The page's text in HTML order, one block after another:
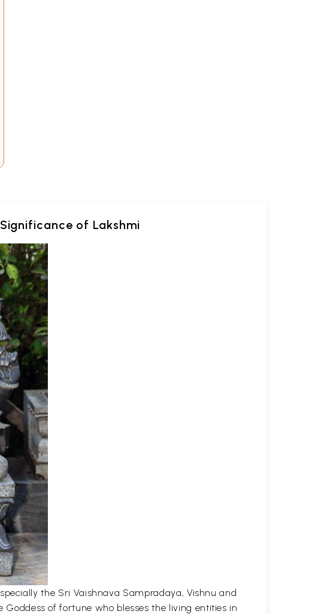
of Lakshmi
the Sri Vaishnava Sampradaya, Vishnu and
of fortune who blesses the living entities in